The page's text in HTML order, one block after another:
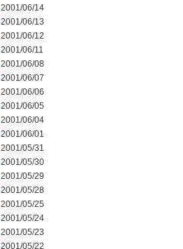
2001/06/14
2001/06/13
2001/06/12
2001/06/11
2001/06/08
2001/06/07
2001/06/06
2001/06/05
2001/06/04
2001/06/01
2001/05/31
2001/05/30
2001/05/29
2001/05/28
2001/05/25
2001/05/24
2001/05/23
2001/05/22